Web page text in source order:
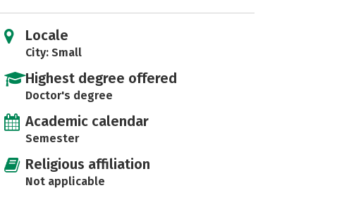
Locale
City: Small
Highest degree offered
Doctor's degree
Academic calendar
Semester
Religious affiliation
Not applicable